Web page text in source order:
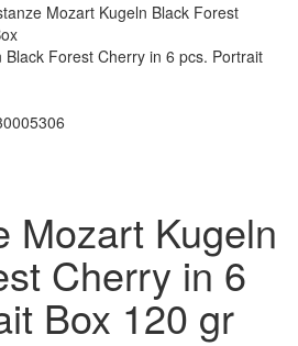
Mozart Kugeln Black Forest
Forest Cherry in 6 pcs. Portrait
Mozart Kugeln
Cherry in 6
Box 120 gr